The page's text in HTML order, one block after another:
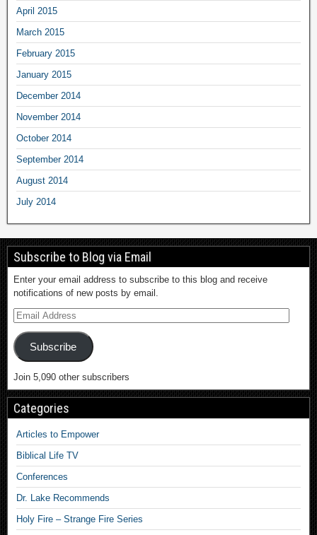
April 2015
March 2015
February 2015
January 2015
December 2014
November 2014
October 2014
September 2014
August 2014
July 2014
Subscribe to Blog via Email
Enter your email address to subscribe to this blog and receive
notifications of new posts by email.
Subscribe
Join 5,090 other subscribers
Categories
Articles to Empower
Biblical Life TV
Conferences
Dr. Lake Recommends
Holy Fire – Strange Fire Series